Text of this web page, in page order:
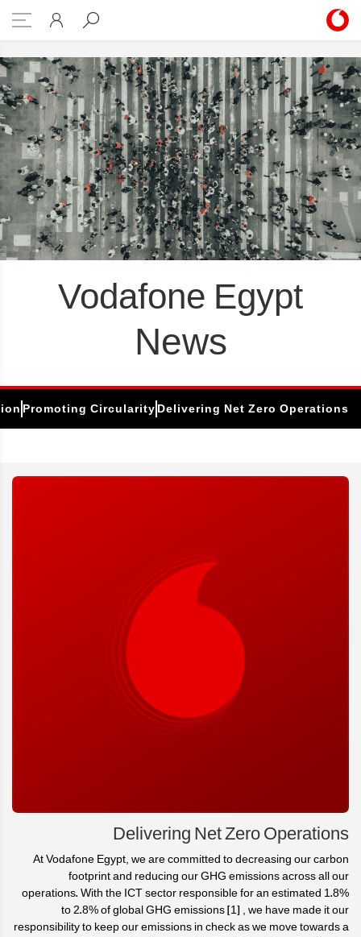
the Planet Sub-pillars
Vodafone Egypt
News
Delivering Net Zero Operations
Promoting Circularity
Delivering Net Zero Operations
At Vodafone Egypt, we are committed to decreasing our carbon
footprint and reducing our GHG emissions across all our
operations. With the ICT sector responsible for an estimated 1.8%
to 2.8% of global GHG emissions [1] , we have made it our
responsibility to keep our emissions in check as we move towards a